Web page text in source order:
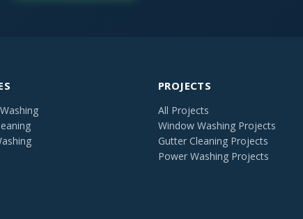
PROJECTS
All Projects
Window Washing Projects
Gutter Cleaning Projects
Power Washing Projects